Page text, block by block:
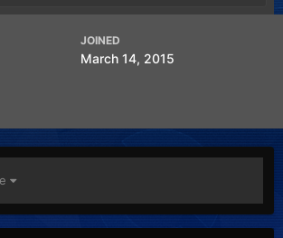
JOINED
March 14, 2015